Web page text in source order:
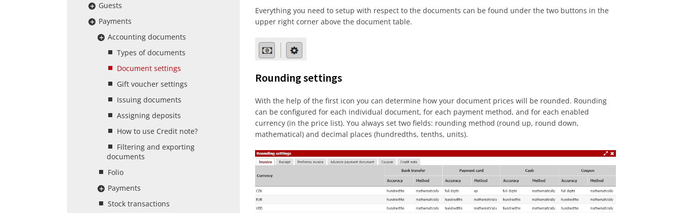
Guests
Payments
Accounting documents
Types of documents
Document settings
Gift voucher settings
Issuing documents
Assigning deposits
How to use Credit note?
Filtering and exporting
documents
Folio
Payments
Stock transactions
Everything you need to setup with respect to the documents can be found under the two buttons in the
upper right corner above the document table.
Rounding settings
With the help of the first icon you can determine how your document prices will be rounded. Rounding
can be configured for each individual document, for each payment method, and for each enabled
currency (in the price list). You always set two fields: rounding method (round up, round down,
mathematical) and decimal places (hundredths, tenths, units).